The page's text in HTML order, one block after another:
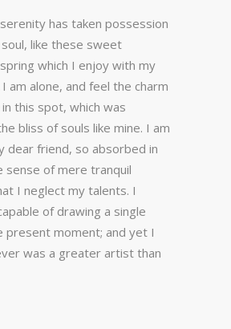
has taken possession
like these sweet
which I enjoy with my
am alone, and feel the charm
this spot, which was
bliss of souls like mine. I am
dear friend, so absorbed in
sense of mere tranquil
I neglect my talents. I
of drawing a single
present moment; and yet I
was a greater artist than